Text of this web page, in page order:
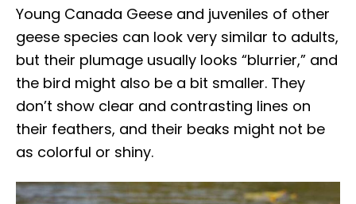
Young Canada Geese and juveniles of other
geese species can look very similar to adults,
but their plumage usually looks “blurrier,” and
the bird might also be a bit smaller. They
don’t show clear and contrasting lines on
their feathers, and their beaks might not be
as colorful or shiny.